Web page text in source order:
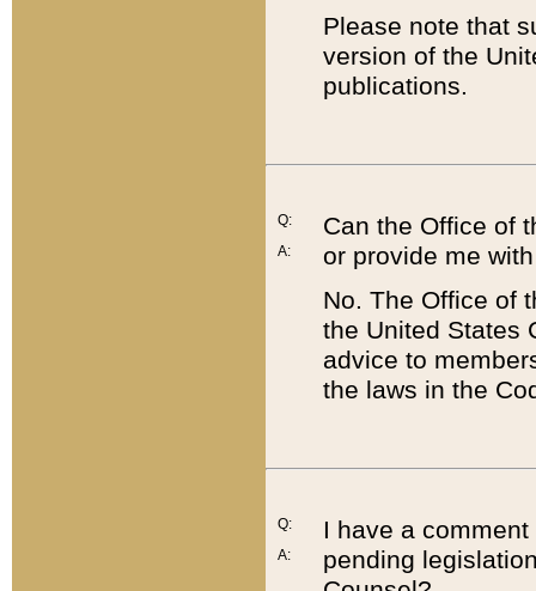
Please note that
version of the
publications.
Q:
A:
Can the Office of
or provide me
No. The Office of
the United States
advice to
the laws in the
Q:
A:
I have a
pending